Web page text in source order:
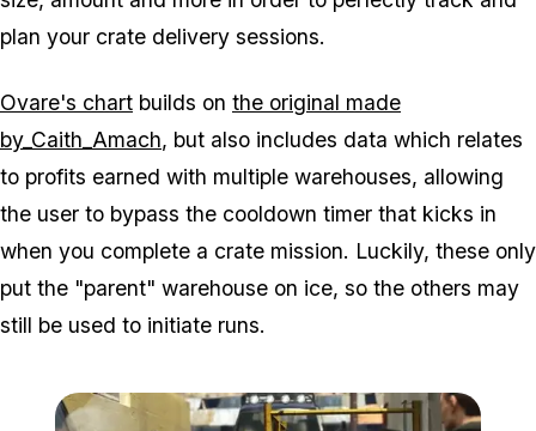
plan your crate delivery sessions.
Ovare's chart builds on the original made
by_Caith_Amach, but also includes data which relates
to profits earned with multiple warehouses, allowing
the user to bypass the cooldown timer that kicks in
when you complete a crate mission. Luckily, these only
put the "parent" warehouse on ice, so the others may
still be used to initiate runs.